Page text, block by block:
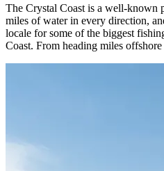
The Crystal Coast is a well-known
miles of water in every direction,
locale for some of the biggest
Coast. From heading miles offshore